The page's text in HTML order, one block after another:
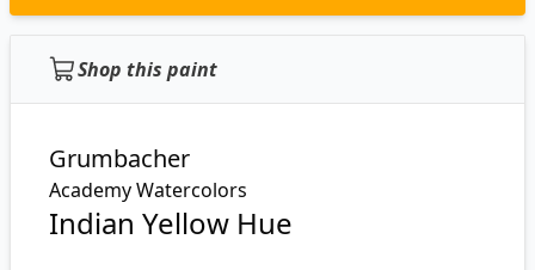
Shop this paint
Grumbacher
Academy Watercolors
Indian Yellow Hue